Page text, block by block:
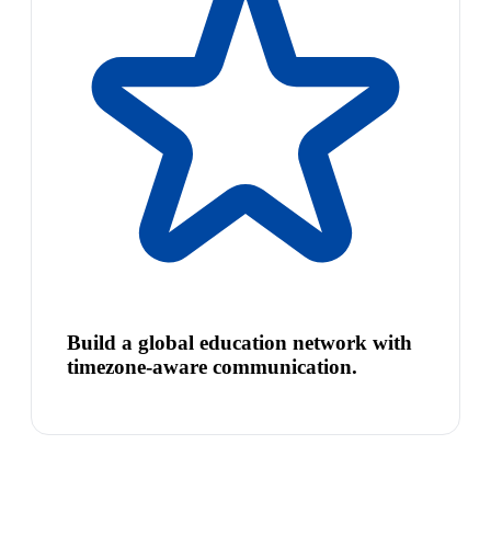
Build a global education network with
timezone-aware communication.